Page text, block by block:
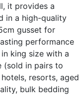
it provides a
in a high-quality
gusset for
performance
king size with a
(sold in pairs to
resorts, aged
bulk bedding